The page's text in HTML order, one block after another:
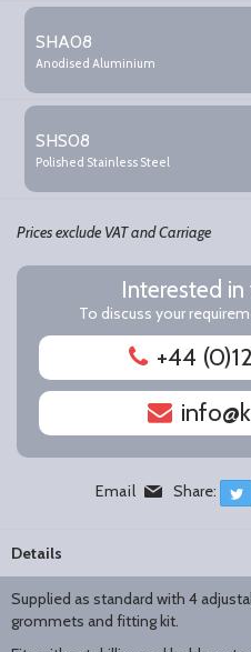
Grouped
product
items
SHA08
Anodised Aluminium
SHS08
Polished Stainless Steel
Prices exclude VAT and Carriage
Interested
To discuss your
+44
Email Share:
Details
Supplied as standard with 4
grommets and fitting kit.